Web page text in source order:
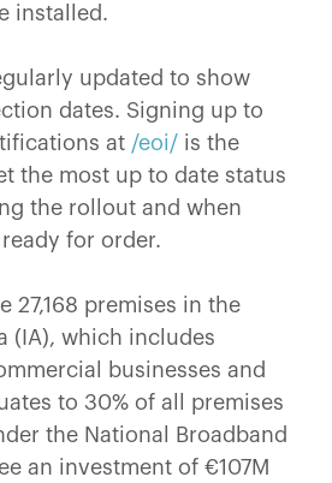
installed.
updated to show
dates. Signing up to
at /eoi/ is the
the most up to date status
the rollout and when
for order.
27,168 premises in the
(IA), which includes
businesses and
to 30% of all premises
the National Broadband
an investment of €107M